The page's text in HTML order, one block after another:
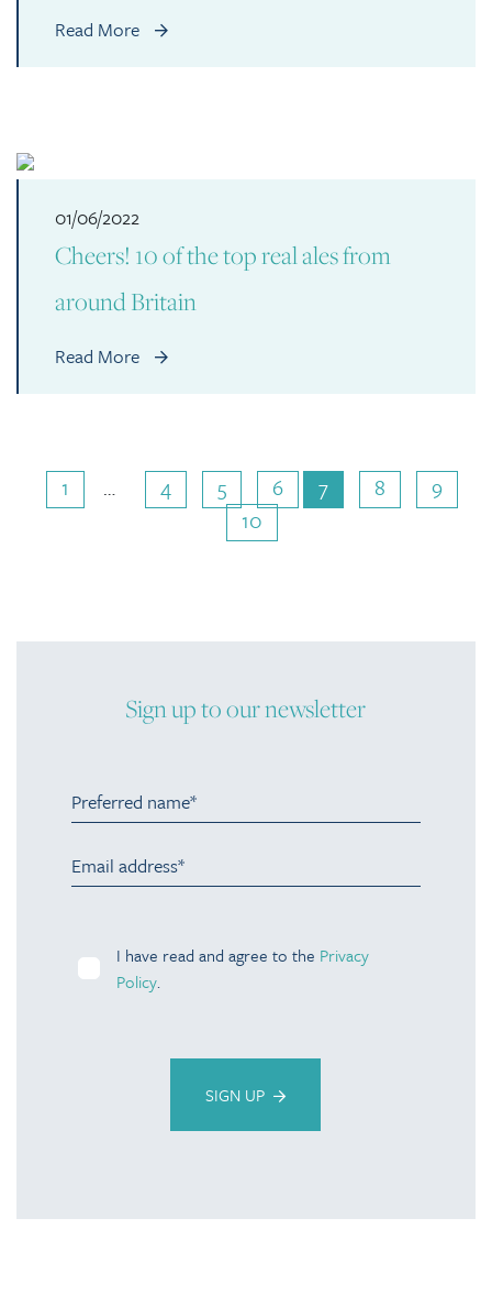
Read More
01/06/2022
Cheers! 10 of the top real ales from
around Britain
Read More
1 … 4 5 6 7 8
9
10
Sign up to our newsletter
I have read and agree to the Privacy
Policy.
SIGN UP